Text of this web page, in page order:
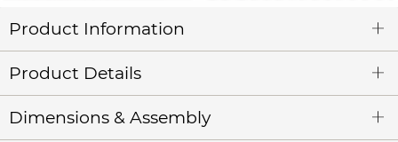
Product Information
Product Details
Dimensions & Assembly